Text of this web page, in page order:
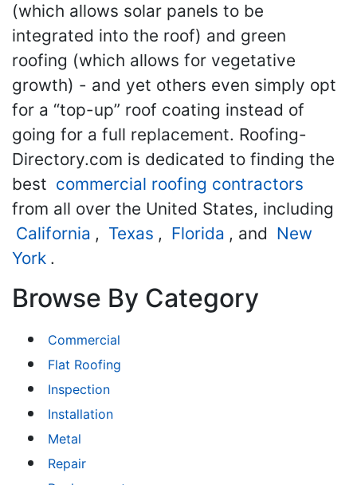
(which allows solar panels to be
integrated into the roof) and green
roofing (which allows for vegetative
growth) - and yet others even simply opt
for a “top-up” roof coating instead of
going for a full replacement. Roofing-
Directory.com is dedicated to finding the
best commercial roofing contractors
from all over the United States, including
California , Texas , Florida , and New
York .
Browse By Category
Commercial
Flat Roofing
Inspection
Installation
Metal
Repair